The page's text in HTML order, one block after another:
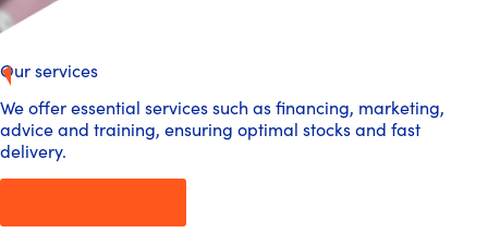
Our services
We offer essential services such as financing, marketing,
advice and training, ensuring optimal stocks and fast
delivery.